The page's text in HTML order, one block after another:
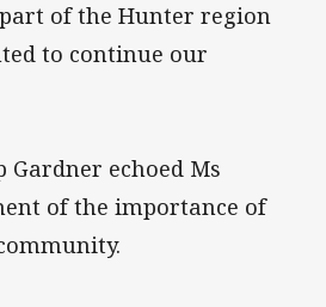
of the Hunter region
to continue our
Gardner echoed Ms
of the importance of